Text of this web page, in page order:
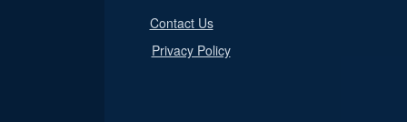
Contact Us
Privacy Policy